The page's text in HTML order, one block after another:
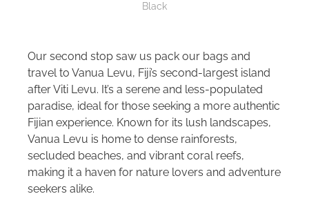
Black
Our second stop saw us pack our bags and
travel to Vanua Levu, Fiji’s second-largest island
after Viti Levu. It’s a serene and less-populated
paradise, ideal for those seeking a more authentic
Fijian experience. Known for its lush landscapes,
Vanua Levu is home to dense rainforests,
secluded beaches, and vibrant coral reefs,
making it a haven for nature lovers and adventure
seekers alike.